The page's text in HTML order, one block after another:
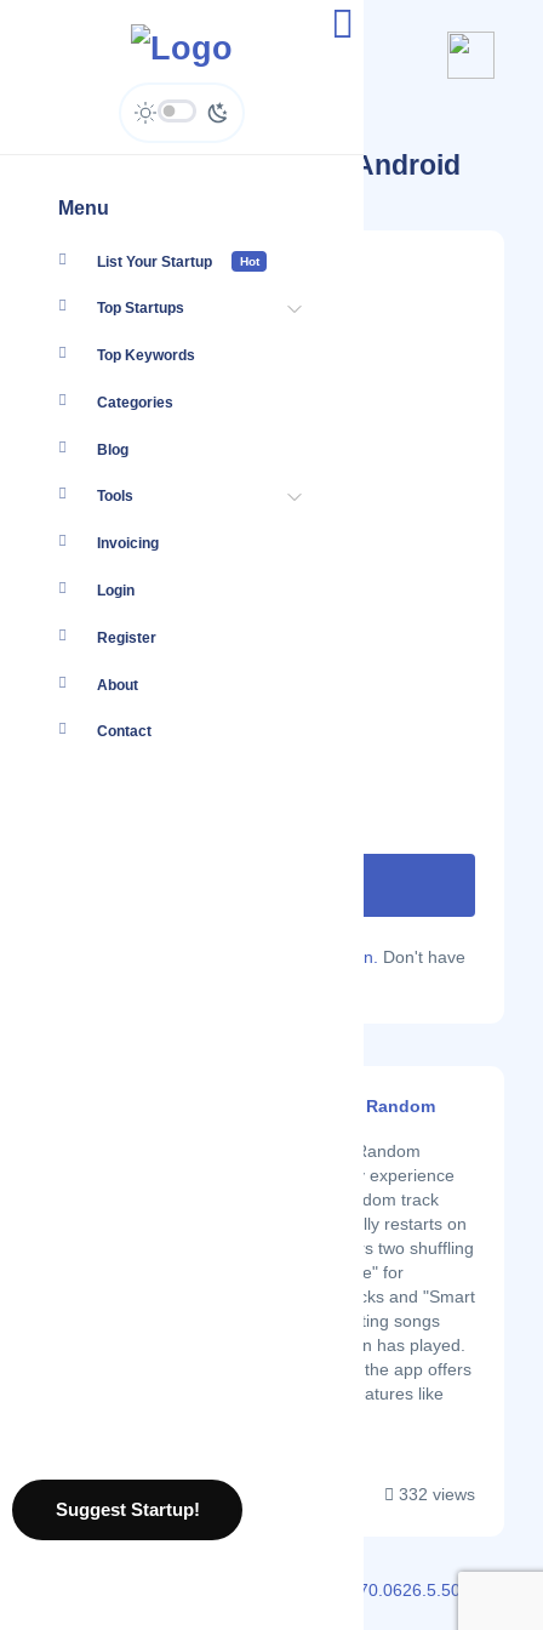
Menu
List Your Startup Hot
Top Startups
Top Keywords
Categories
Blog
Tools
Invoicing
Login
Register
About
Contact
Startups Tagged #SaaS Android
Sign in. Don't have
Virtual Shuffle - Truly Random
Virtual Shuffle – Truly Random
transforms your Spotify experience
with real-time, truly random track
playback. It automatically restarts on
device reboot and offers two shuffling
options: "Normal Shuffle" for
completely random tracks and "Smart
Shuffle" to avoid repeating songs
until the entire collection has played.
In addition to shuffling, the app offers
playlist management features like
332 views
v2.70.0626.5.50.0626
Suggest Startup!